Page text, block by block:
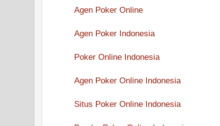
Agen Poker Online
Agen Poker Indonesia
Poker Online Indonesia
Agen Poker Online Indonesia
Situs Poker Online Indonesia